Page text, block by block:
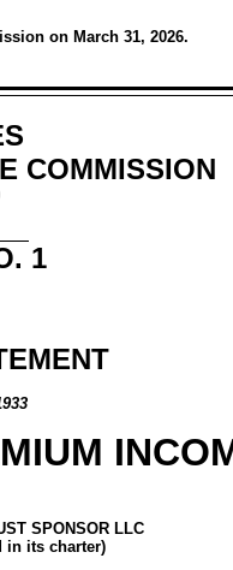
on March 31, 2026.
COMMISSION
1
SPONSOR LLC
in its charter)